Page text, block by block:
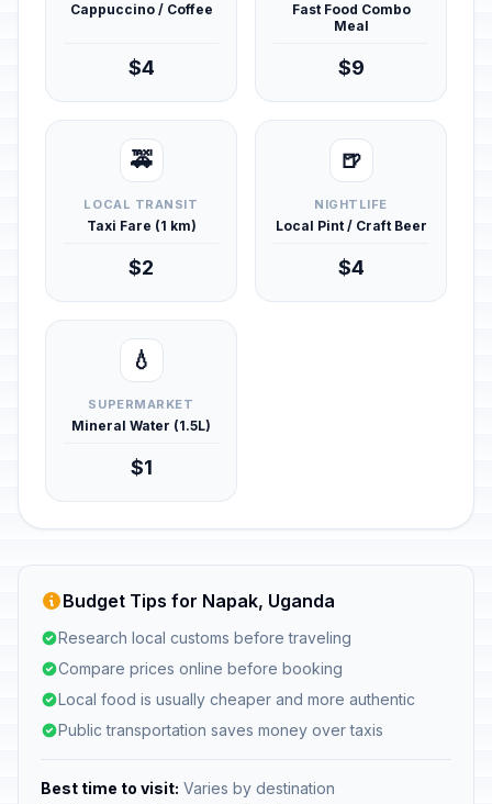
Cappuccino / Coffee
$4
Fast Food Combo
Meal
$9
🚕
LOCAL TRANSIT
Taxi Fare (1 km)
$2
🍺
NIGHTLIFE
Local Pint / Craft Beer
$4
💧
SUPERMARKET
Mineral Water (1.5L)
$1
Budget Tips for Napak, Uganda
Research local customs before traveling
Compare prices online before booking
Local food is usually cheaper and more authentic
Public transportation saves money over taxis
Best time to visit: Varies by destination